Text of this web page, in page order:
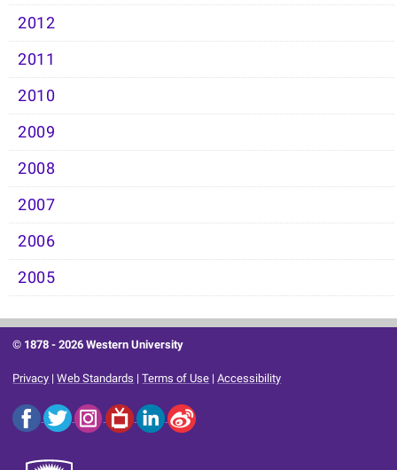
2012
2011
2010
2009
2008
2007
2006
2005
© 1878 -2026 Western University
Privacy |Web Standards |Terms of Use |Accessibility